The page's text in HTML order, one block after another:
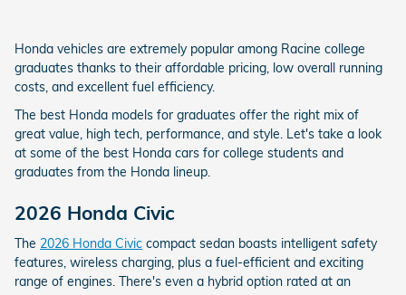
Honda vehicles are extremely popular among Racine college
graduates thanks to their affordable pricing, low overall running
costs, and excellent fuel efficiency.
The best Honda models for graduates offer the right mix of
great value, high tech, performance, and style. Let's take a look
at some of the best Honda cars for college students and
graduates from the Honda lineup.
2026 Honda Civic
The 2026 Honda Civic compact sedan boasts intelligent safety
features, wireless charging, plus a fuel-efficient and exciting
range of engines. There's even a hybrid option rated at an